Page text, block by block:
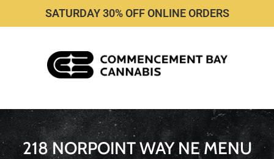
SATURDAY 30% OFF ONLINE ORDERS
218 NORPOINT WAY NE MENU